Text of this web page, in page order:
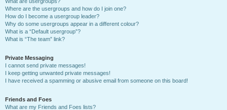
Where are the usergroups and how do I join one?
How do I become a usergroup leader?
Why do some usergroups appear in a different colour?
What is a “Default usergroup”?
What is “The team” link?
Private Messaging
I cannot send private messages!
I keep getting unwanted private messages!
I have received a spamming or abusive email from someone on this board!
Friends and Foes
What are my Friends and Foes lists?